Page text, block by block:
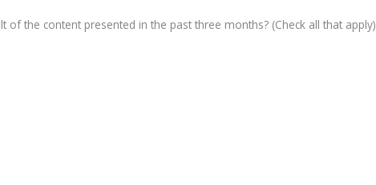
the content presented in the past three months? (Check all that apply)